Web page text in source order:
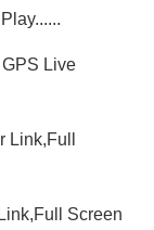
Live
Screen